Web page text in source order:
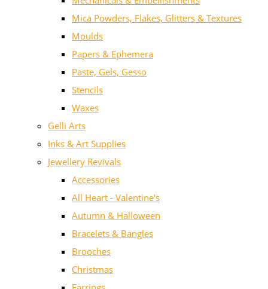
Mica Powders, Flakes, Glitters & Textures
Moulds
Papers & Ephemera
Paste, Gels, Gesso
Stencils
Waxes
Gelli Arts
Inks & Art Supplies
Jewellery Revivals
Accessories
All Heart - Valentine's
Autumn & Halloween
Bracelets & Bangles
Brooches
Christmas